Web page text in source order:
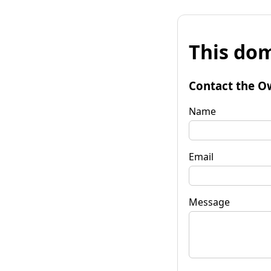
This
Contact the
Name
Email
Message